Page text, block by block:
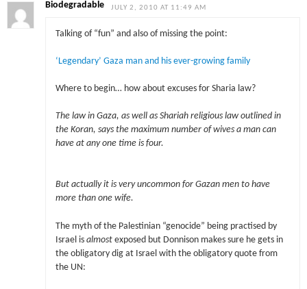
Biodegradable JULY 2, 2010 AT 11:49 AM
Talking of “fun” and also of missing the point:
‘Legendary’ Gaza man and his ever-growing family
Where to begin… how about excuses for Sharia law?
The law in Gaza, as well as Shariah religious law outlined in
the Koran, says the maximum number of wives a man can
have at any one time is four.
But actually it is very uncommon for Gazan men to have
more than one wife.
The myth of the Palestinian “genocide” being practised by
Israel is almostexposed but Donnison makes sure he gets in
the obligatory dig at Israel with the obligatory quote from
the UN: